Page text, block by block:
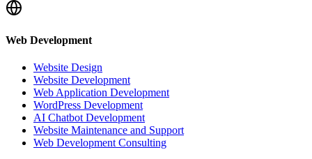
Web Development
Website Design
Website Development
Web Application Development
WordPress Development
AI Chatbot Development
Website Maintenance and Support
Web Development Consulting